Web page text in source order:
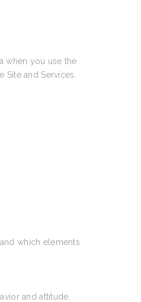
when you use the
Site and Services.
which elements
and attitude.